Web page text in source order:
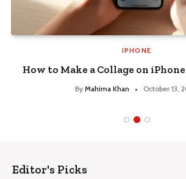
IPHONE
How to Make a Collage on
By Mahima Khan October 13,
Editor's Picks